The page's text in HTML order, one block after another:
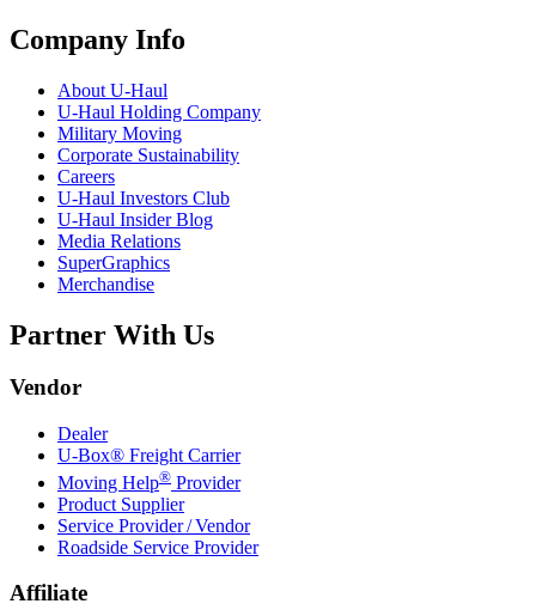
Company Info
About U-Haul
U-Haul Holding Company
Military Moving
Corporate Sustainability
Careers
U-Haul Investors Club
U-Haul Insider Blog
Media Relations
SuperGraphics
Merchandise
Partner With Us
Vendor
Dealer
U-Box® Freight Carrier
Moving Help® Provider
Product Supplier
Service Provider / Vendor
Roadside Service Provider
Affiliate